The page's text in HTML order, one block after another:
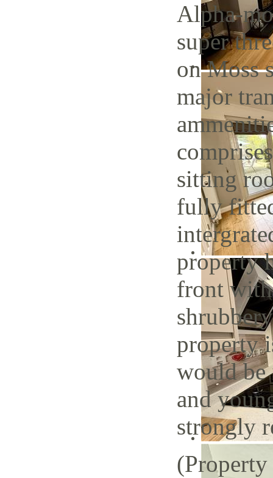
Alpha-
super
on Moss
major
sitting
fully
property
front with
property
would be
and
strongly